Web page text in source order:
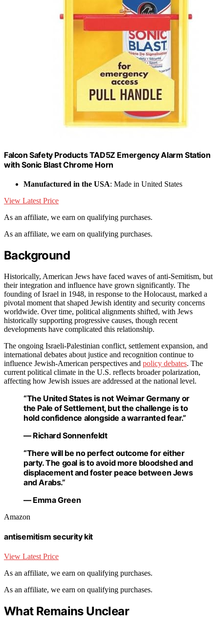
Falcon Safety Products TAD5Z Emergency Alarm Station
with Sonic Blast Chrome Horn
Manufactured in the USA: Made in United States
View Latest Price
As an affiliate, we earn on qualifying purchases.
As an affiliate, we earn on qualifying purchases.
Background
Historically, American Jews have faced waves of anti-Semitism, but
their integration and influence have grown significantly. The
founding of Israel in 1948, in response to the Holocaust, marked a
pivotal moment that shaped Jewish identity and security concerns
worldwide. Over time, political alignments shifted, with Jews
historically supporting progressive causes, though recent
developments have complicated this relationship.
The ongoing Israeli-Palestinian conflict, settlement expansion, and
international debates about justice and recognition continue to
influence Jewish-American perspectives and policy debates. The
current political climate in the U.S. reflects broader polarization,
affecting how Jewish issues are addressed at the national level.
“The United States is not Weimar Germany or
the Pale of Settlement, but the challenge is to
hold confidence alongside a warranted fear.”
— Richard Sonnenfeldt
“There will be no perfect outcome for either
party. The goal is to avoid more bloodshed and
displacement and foster peace between Jews
and Arabs.”
— Emma Green
Amazon
antisemitism security kit
View Latest Price
As an affiliate, we earn on qualifying purchases.
As an affiliate, we earn on qualifying purchases.
What Remains Unclear